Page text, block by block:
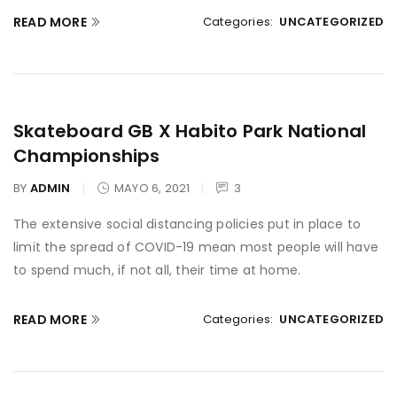
Categories: UNCATEGORIZED
READ MORE
Skateboard GB X Habito Park National
Championships
BY ADMIN MAYO 6, 2021 3
The extensive social distancing policies put in place to
limit the spread of COVID-19 mean most people will have
to spend much, if not all, their time at home.
Categories: UNCATEGORIZED
READ MORE